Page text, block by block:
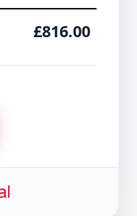
£816.00